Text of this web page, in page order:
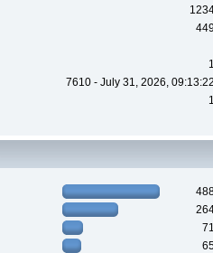
7610 - July 31, 2026,